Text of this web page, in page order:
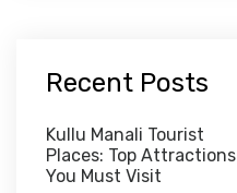
Recent Posts
Kullu Manali Tourist
Places: Top Attractions
You Must Visit